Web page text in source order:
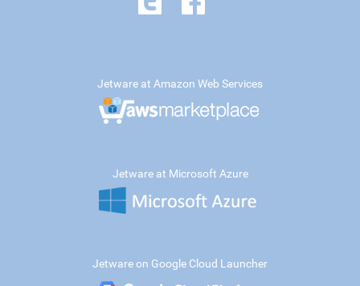
Jetware at Amazon Web Services
Jetware at Microsoft Azure
Jetware on Google Cloud Launcher